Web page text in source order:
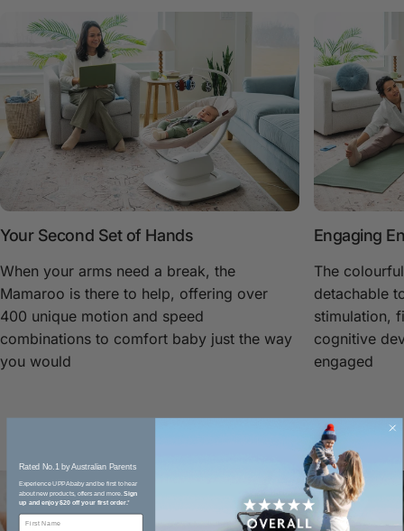
Your Second Set of Hands
When your arms need a break, the
Mamaroo is there to help, offering over
400 unique motion and speed
combinations to comfort baby just the way
you would
Engaging
The
detachable
stimulation,
cognitive
engaged
Rated No.1 by Australian Parents​
Experience UPPAbaby and be first to hear
about new products, offers and more.Sign
up and enjoy $20 off your first order.*